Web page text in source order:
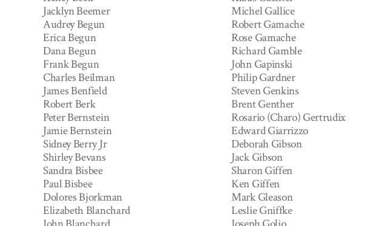
Jacklyn Beemer
Audrey Begun
Erica Begun
Dana Begun
Frank Begun
Charles Beilman
James Benfield
Robert Berk
Peter Bernstein
Jamie Bernstein
Sidney Berry Jr
Shirley Bevans
Sandra Bisbee
Paul Bisbee
Dolores Bjorkman
Elizabeth Blanchard
Michel Gallice
Robert Gamache
Rose Gamache
Richard Gamble
John Gapinski
Philip Gardner
Steven Genkins
Brent Genther
Rosario (Charo) Gertrudix
Edward Giarrizzo
Deborah Gibson
Jack Gibson
Sharon Giffen
Ken Giffen
Mark Gleason
Leslie Gniffke